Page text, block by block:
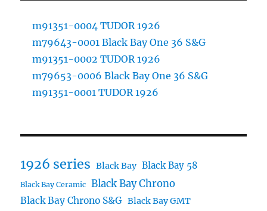
m91351-0004 TUDOR 1926
m79643-0001 Black Bay One 36 S&G
m91351-0002 TUDOR 1926
m79653-0006 Black Bay One 36 S&G
m91351-0001 TUDOR 1926
1926 series Black Bay Black Bay 58
Black Bay Ceramic Black Bay Chrono
Black Bay Chrono S&G Black Bay GMT